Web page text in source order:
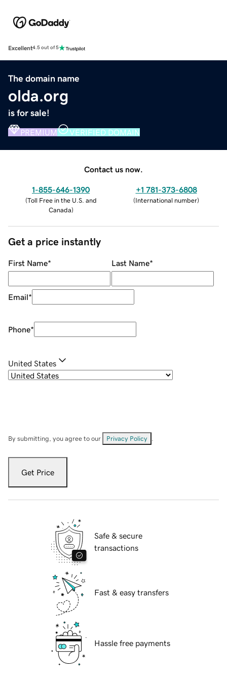
Excellent4.5 out of 5
The domain name
olda.org
is for sale!
PREMIUM VERIFIED DOMAIN
Contact us now.
1-855-646-1390
(Toll Free in the U.S. and
Canada)
+1 781-373-6808
(International number)
Get a price instantly
First Name* Last Name*
Email*
Phone*
United States
By submitting, you agree to our Privacy Policy
Get Price
Safe & secure
transactions
Fast & easy transfers
Hassle free payments